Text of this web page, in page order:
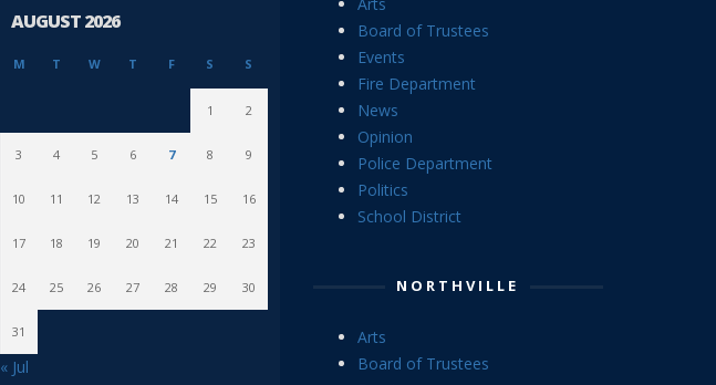
AUGUST 2026
M T W T F S S
1 2
3 4 5 6 7 8 9
10 11 12 13 14 15 16
17 18 19 20 21 22 23
24 25 26 27 28 29 30
31
« Jul
Board of Trustees
Events
Fire Department
News
Opinion
Police Department
Politics
School District
NORTHVILLE
Arts
Board of Trustees